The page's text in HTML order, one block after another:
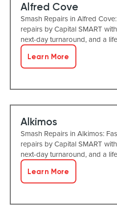
Alfred Cove
Smash Repairs in Alfred
repairs by Capital SMART
next-day turnaround, and a
Learn More
Alkimos
Smash Repairs in Alkimos:
repairs by Capital SMART
next-day turnaround, and a
Learn More